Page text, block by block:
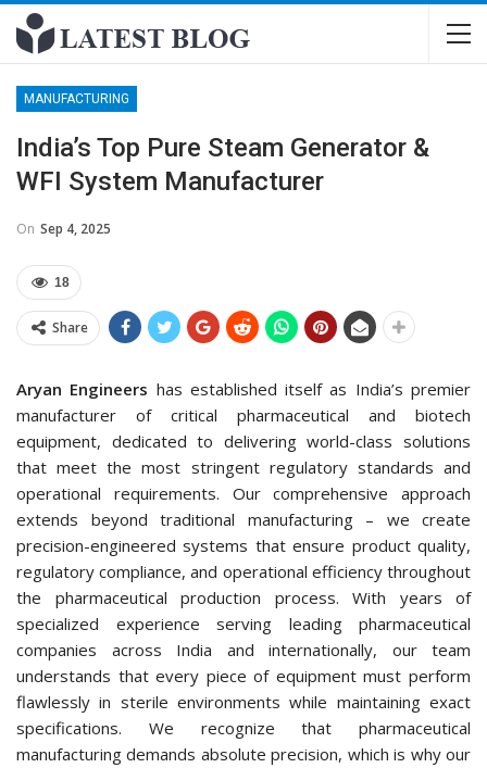
MANUFACTURING
India’s Top Pure Steam Generator &
WFI System Manufacturer
On Sep 4, 2025
18
Share
Aryan Engineers has established itself as India’s premier
manufacturer of critical pharmaceutical and biotech
equipment, dedicated to delivering world-class solutions
that meet the most stringent regulatory standards and
operational requirements. Our comprehensive approach
extends beyond traditional manufacturing – we create
precision-engineered systems that ensure product quality,
regulatory compliance, and operational efficiency throughout
the pharmaceutical production process. With years of
specialized experience serving leading pharmaceutical
companies across India and internationally, our team
understands that every piece of equipment must perform
flawlessly in sterile environments while maintaining exact
specifications. We recognize that pharmaceutical
manufacturing demands absolute precision, which is why our